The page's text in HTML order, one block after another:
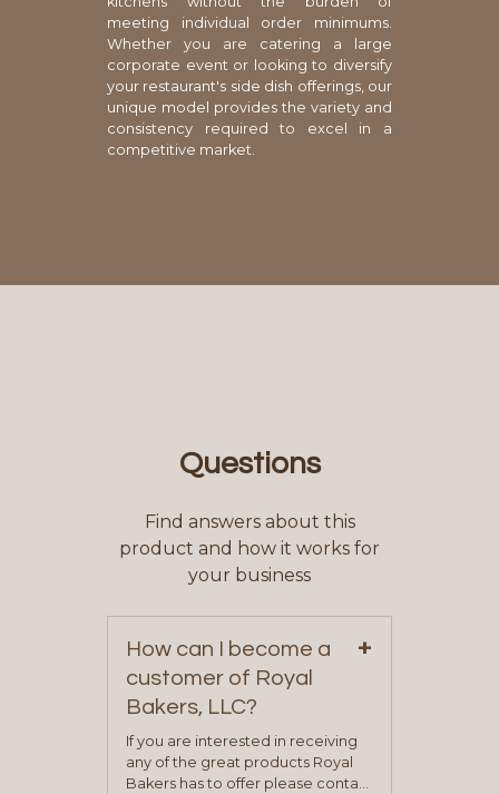
meeting individual order minimums.
Whether you are catering a large
corporate event or looking to diversify
your restaurant's side dish offerings, our
unique model provides the variety and
consistency required to excel in a
competitive market.
Questions
Find answers about this
product and how it works for
your business
How can I become a
customer of Royal
Bakers, LLC?
+
If you are interested in receiving
any of the great products Royal
Bakers has to offer please contact